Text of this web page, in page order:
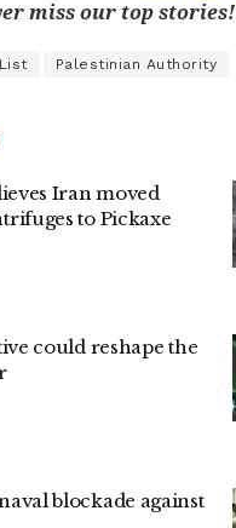
miss our top stories!
Palestinian Authority
Iran moved
to Pickaxe
could reshape the
blockade against